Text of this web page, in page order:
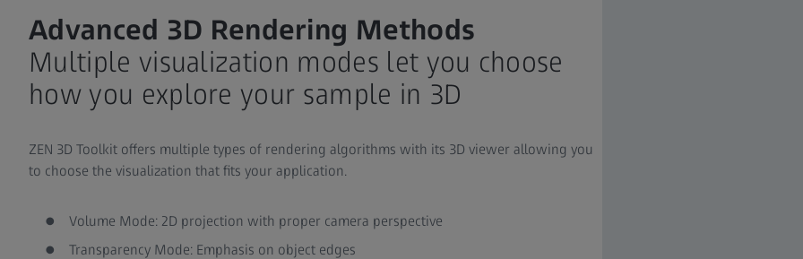
Advanced 3D Rendering Methods
Multiple visualization modes let you choose
how you explore your sample in 3D
ZEN 3D Toolkit offers multiple types of rendering algorithms with its 3D viewer allowing you
to choose the visualization that fits your application.
Volume Mode: 2D projection with proper camera perspective
Transparency Mode: Emphasis on object edges